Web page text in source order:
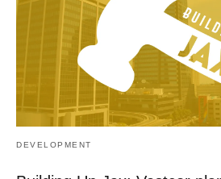
DEVELOPMENT